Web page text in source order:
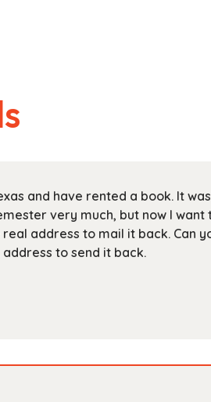
and have rented a book. It
very much, but now I want
real address to mail it back. Can
to send it back.